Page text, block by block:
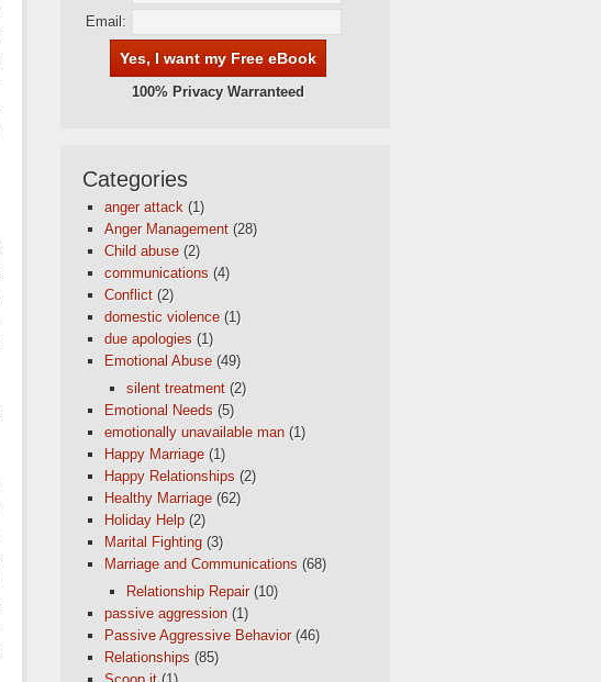
Email:
100% Privacy Warranteed
Categories
anger attack (1)
Anger Management (28)
Child abuse (2)
communications (4)
Conflict (2)
domestic violence (1)
due apologies (1)
Emotional Abuse (49)
silent treatment (2)
Emotional Needs (5)
emotionally unavailable man (1)
Happy Marriage (1)
Happy Relationships (2)
Healthy Marriage (62)
Holiday Help (2)
Marital Fighting (3)
Marriage and Communications (68)
Relationship Repair(10)
passive aggression (1)
Passive Aggressive Behavior(46)
Relationships (85)